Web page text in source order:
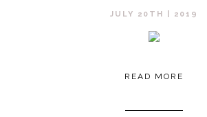
JULY 20TH | 2019
READ MORE